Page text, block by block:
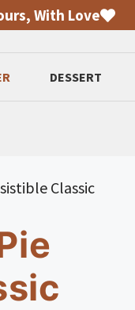
With Love
DESSERT
Classic